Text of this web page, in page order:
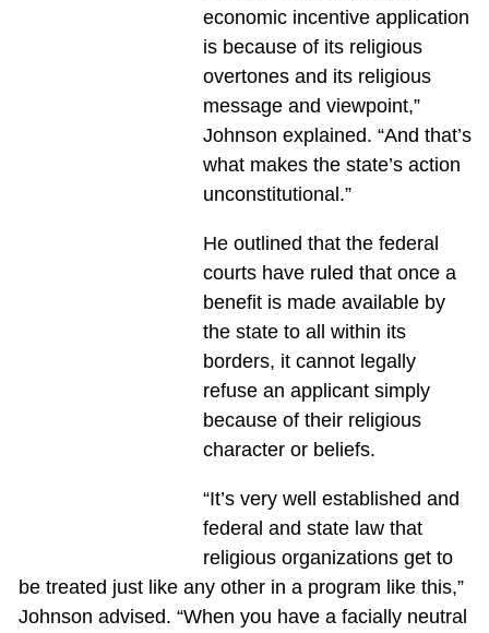
economic incentive application
is because of its religious
overtones and its religious
message and viewpoint,”
Johnson explained. “And that’s
what makes the state’s action
unconstitutional.”
He outlined that the federal
courts have ruled that once a
benefit is made available by
the state to all within its
borders, it cannot legally
refuse an applicant simply
because of their religious
character or beliefs.
“It’s very well established and
federal and state law that
religious organizations get to
be treated just like any other in a program like this,”
Johnson advised. “When you have a facially neutral